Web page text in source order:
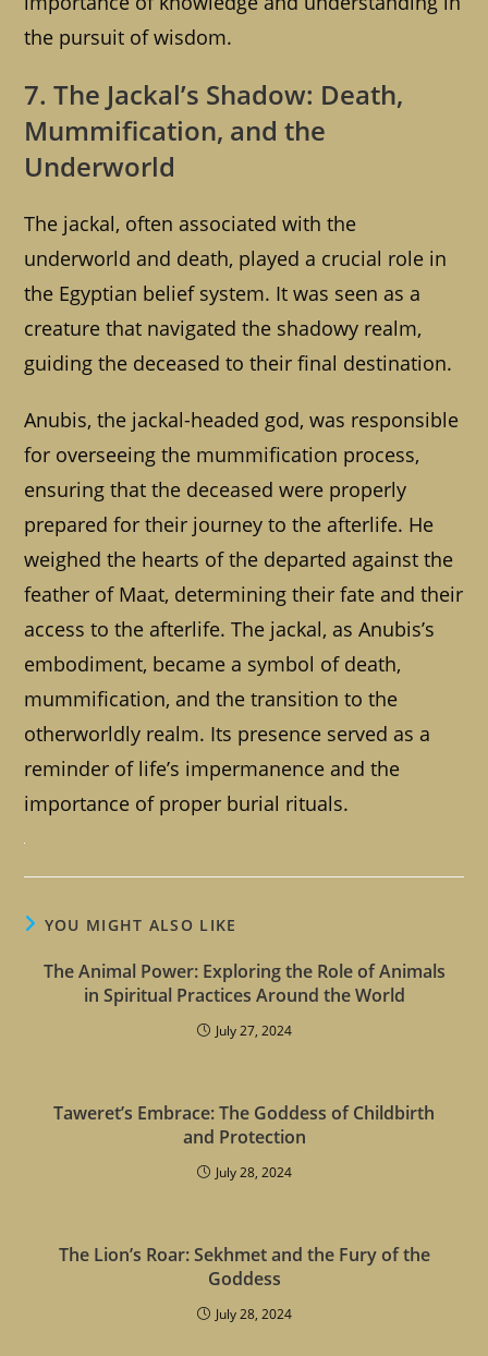
the pursuit of wisdom.
7. The Jackal’s Shadow: Death,
Mummification, and the
Underworld
The jackal, often associated with the
underworld and death, played a crucial role in
the Egyptian belief system. It was seen as a
creature that navigated the shadowy realm,
guiding the deceased to their final destination.
Anubis, the jackal-headed god, was responsible
for overseeing the mummification process,
ensuring that the deceased were properly
prepared for their journey to the afterlife. He
weighed the hearts of the departed against the
feather of Maat, determining their fate and their
access to the afterlife. The jackal, as Anubis’s
embodiment, became a symbol of death,
mummification, and the transition to the
otherworldly realm. Its presence served as a
reminder of life’s impermanence and the
importance of proper burial rituals.
YOU MIGHT ALSO LIKE
The Animal Power: Exploring the Role of Animals
in Spiritual Practices Around the World
July 27, 2024
Taweret’s Embrace: The Goddess of Childbirth
and Protection
July 28, 2024
The Lion’s Roar: Sekhmet and the Fury of the
Goddess
July 28, 2024